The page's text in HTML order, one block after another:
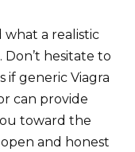
what a realistic
hesitate to
generic Viagra
can provide
toward the
and honest